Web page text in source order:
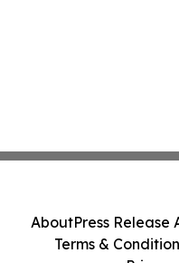
AboutPress Release
Terms &